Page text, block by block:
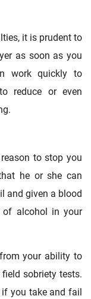
it is prudent to
as soon as you
work quickly to
reduce or even
to stop you
he or she can
and given a blood
of alcohol in your
your ability to
sobriety tests.
if you take and fail